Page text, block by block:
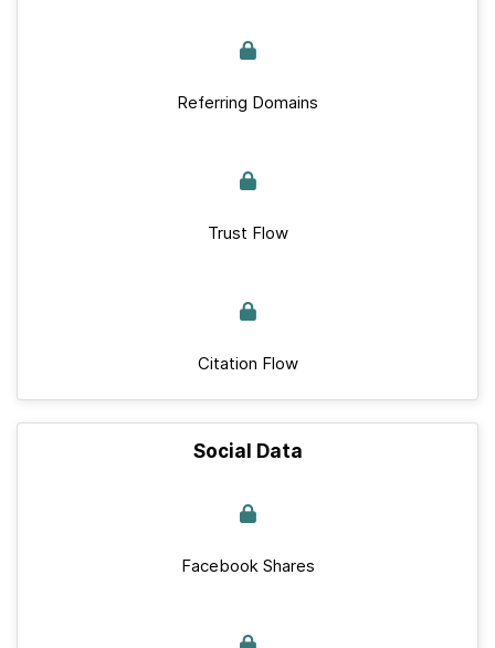
Referring Domains
Trust Flow
Citation Flow
Social Data
Facebook Shares